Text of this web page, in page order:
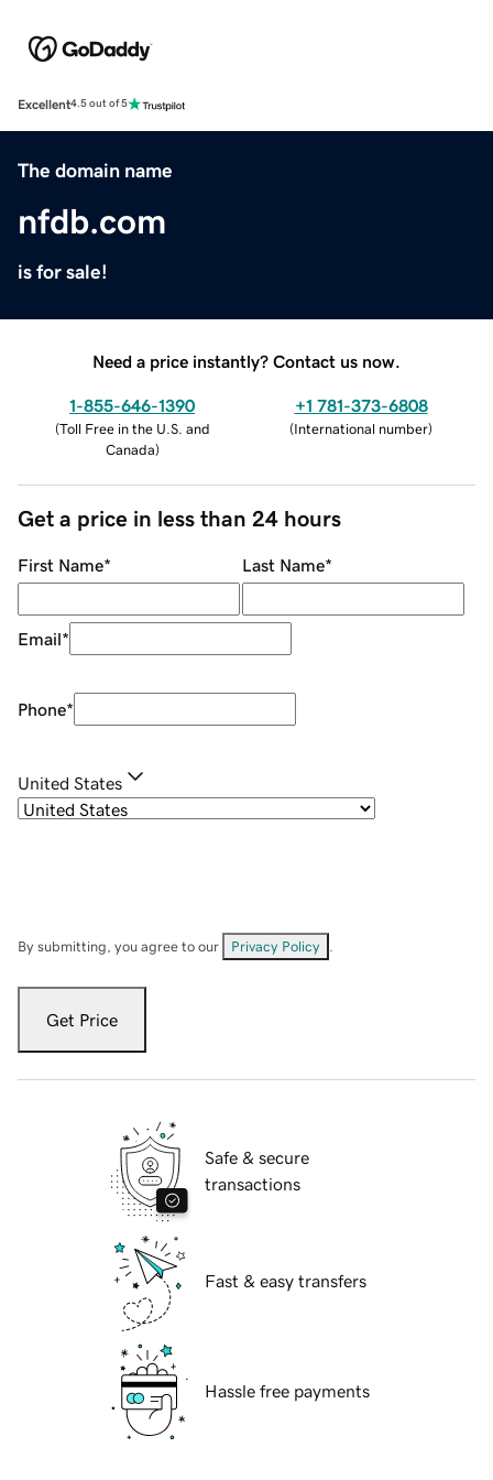
Excellent4.5 out of 5
The domain name
nfdb.com
is for sale!
Need a price instantly? Contact us now.
1-855-646-1390
(Toll Free in the U.S. and
Canada)
+1 781-373-6808
(International number)
Get a price in less than 24 hours
First Name* Last Name*
Email*
Phone*
United States
By submitting, you agree to our Privacy Policy
Get Price
Safe & secure
transactions
Fast & easy transfers
Hassle free payments